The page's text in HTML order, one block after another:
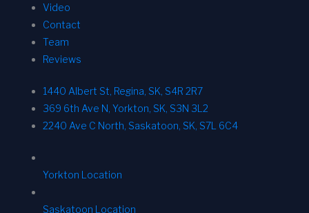
Video
Contact
Team
Reviews
1440 Albert St, Regina, SK, S4R 2R7
369 6th Ave N, Yorkton, SK, S3N 3L2
2240 Ave C North, Saskatoon, SK, S7L 6C4
Yorkton Location
Saskatoon Location